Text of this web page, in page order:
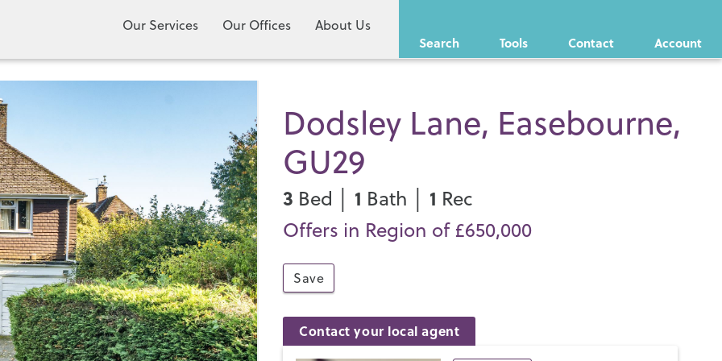
Search Tools Contact Account
Our Services Our Offices About Us
Dodsley Lane, Easebourne,
GU29
3 Bed │ 1 Bath │ 1 Rec
Offers in Region of £650,000
Save
Contact your local agent